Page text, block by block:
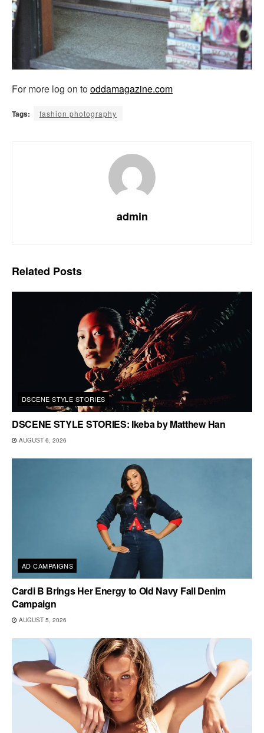
For more log on tooddamagazine.com
Tags: fashion photography
admin
Related Posts
DSCENE STYLE STORIES
DSCENE STYLE STORIES: Ikeba by Matthew Han
AUGUST 6, 2026
AD CAMPAIGNS
Cardi B Brings Her Energy to Old Navy Fall Denim
Campaign
AUGUST 5, 2026